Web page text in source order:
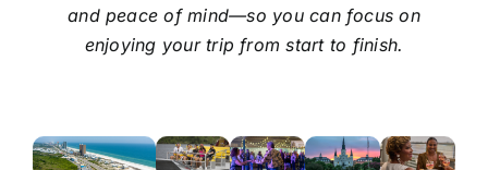
and peace of mind—so you can focus on
enjoying your trip from start to finish.